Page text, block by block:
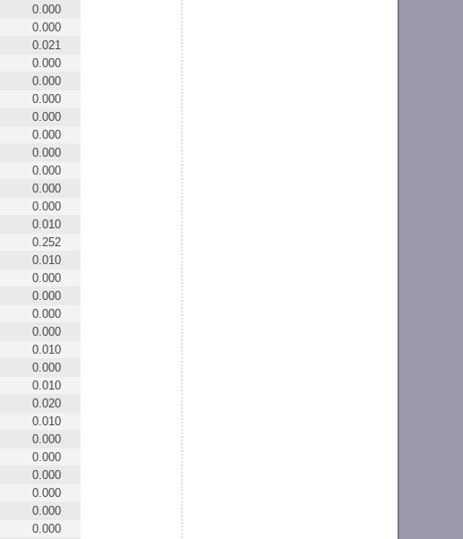
0.000
0.000
0.021
0.000
0.000
0.000
0.000
0.000
0.000
0.000
0.000
0.000
0.010
0.252
0.010
0.000
0.000
0.000
0.000
0.010
0.000
0.010
0.020
0.010
0.000
0.000
0.000
0.000
0.000
0.000